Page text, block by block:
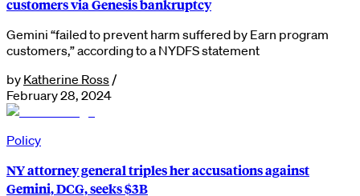
customers via Genesis bankruptcy
Gemini “failed to prevent harm suffered by Earn program
customers,” according to a NYDFS statement
by Katherine Ross /
February 28, 2024
Policy
NY attorney general triples her accusations against
Gemini, DCG, seeks $3B